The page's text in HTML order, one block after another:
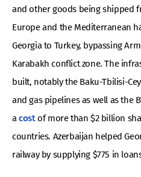
and other goods being shipped
Europe and the Mediterranean
Georgia to Turkey, bypassing
Karabakh conflict zone. The
built, notably the Baku-Tbilisi-
and gas pipelines as well as the
acostof more than $2 billion
countries. Azerbaijan helped
railway by supplying $775 in